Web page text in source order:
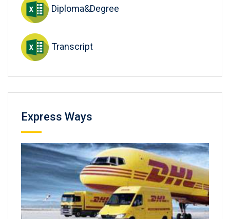
Diploma&Degree
Transcript
Express Ways